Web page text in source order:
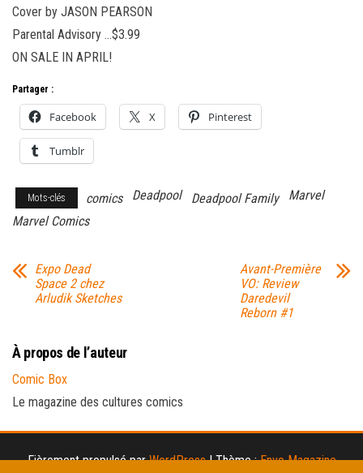
Cover by JASON PEARSON
Parental Advisory …$3.99
ON SALE IN APRIL!
Partager :
Facebook X Pinterest
Tumblr
Mots-clés comics Deadpool Deadpool Family
Marvel
Marvel Comics
Expo Dead
Space 2 chez
Arludik Sketches
Avant-Première
VO: Review
Daredevil
Reborn #1
À propos de l’auteur
Comic Box
Le magazine des cultures comics
Fièrement propulsé parWordPress |Thème :Envo Magazine